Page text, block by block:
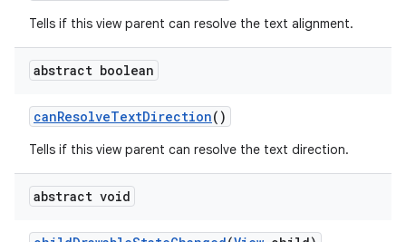
Tells if this view parent can resolve the text alignment.
abstract boolean
canResolveTextDirection()
Tells if this view parent can resolve the text direction.
abstract void